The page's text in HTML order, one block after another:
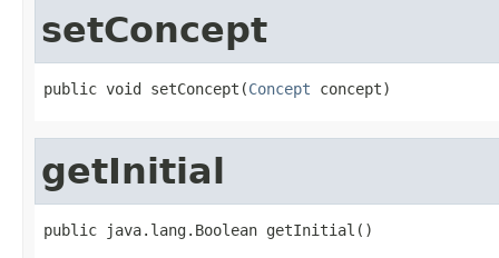
setConcept
public void setConcept(Concept concept)
getInitial
public java.lang.Boolean getInitial()